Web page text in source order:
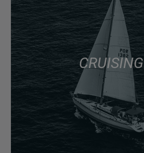
CRUISING